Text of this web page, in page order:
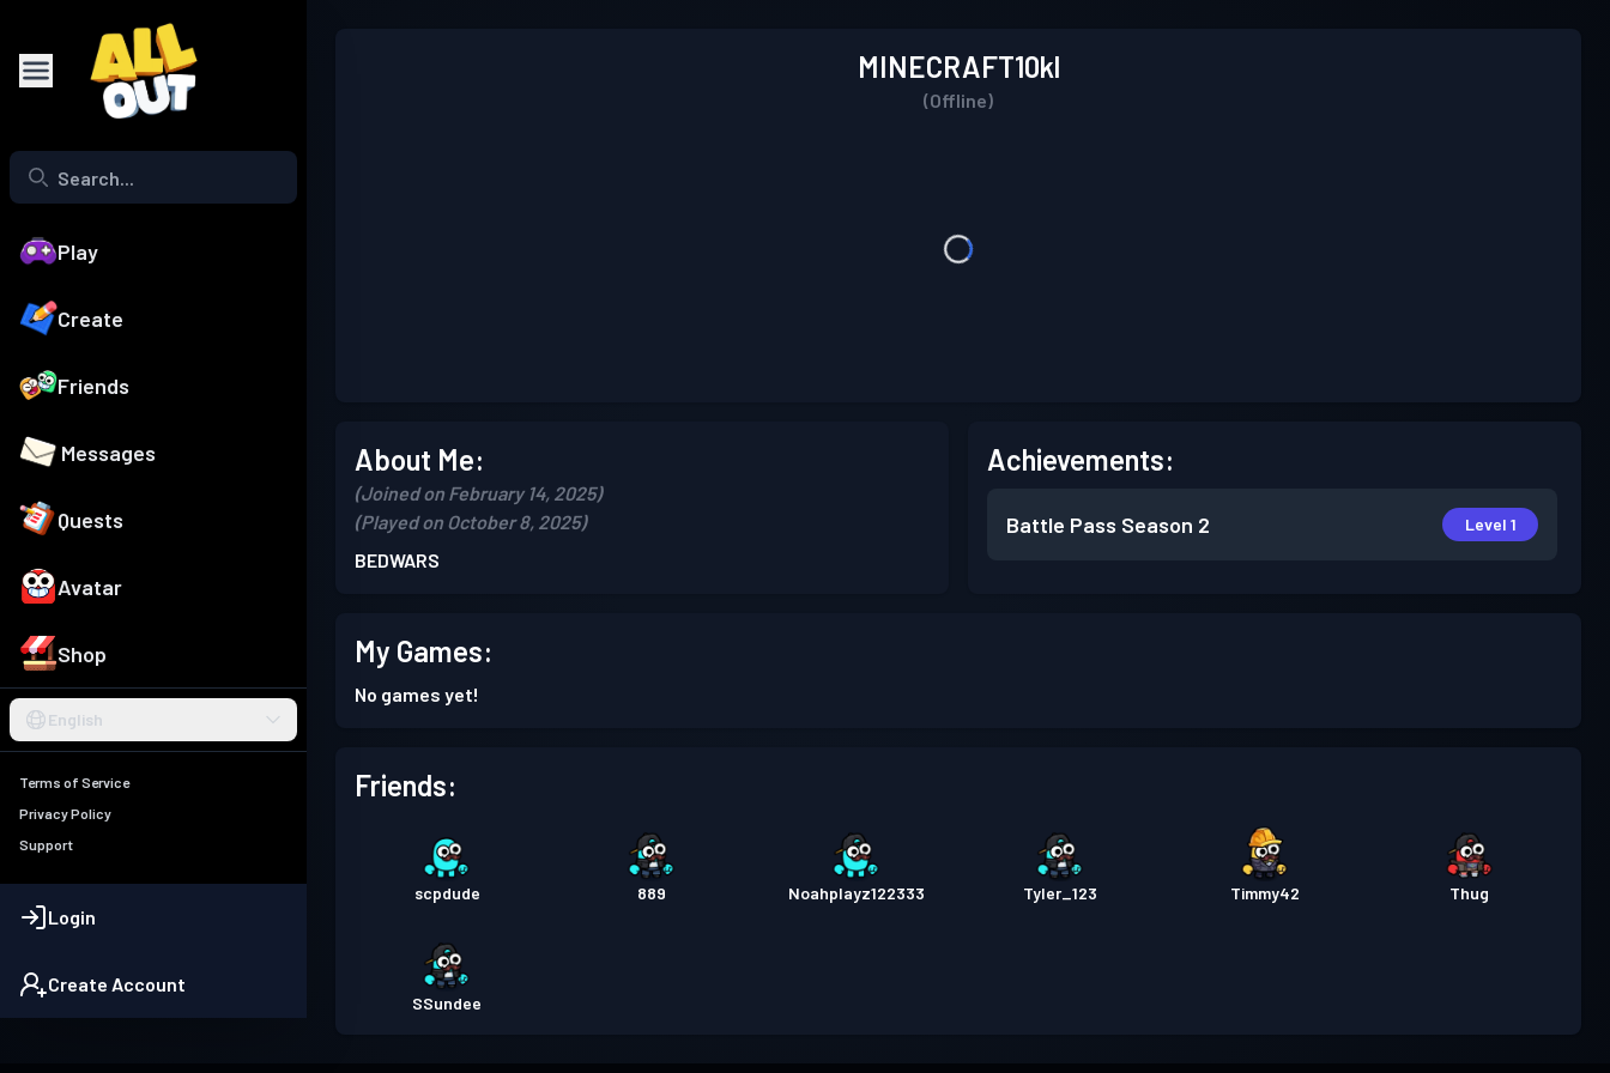
Play
Create
Friends
Messages
Quests
Avatar
Shop
English
Terms of Service
Privacy Policy
Support
Login
Create Account
MINECRAFT10kl
(Offline)
About Me:
(Joined on February 14, 2025)
(Played on October 8, 2025)
BEDWARS
Achievements:
Battle Pass Season 2 Level 1
My Games:
No games yet!
Friends:
scpdude 889 Noahplayz122333 Tyler_123 Timmy42 Thug
SSundee